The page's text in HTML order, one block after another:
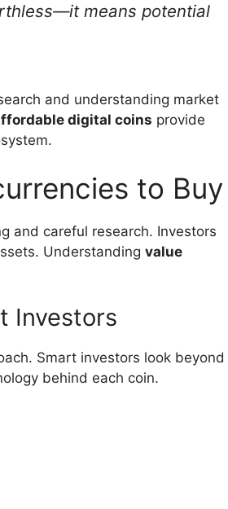
means potential
and understanding market
digital coins provide
to Buy
and careful research. Investors
Understanding value
Investors
Smart investors look beyond
behind each coin.